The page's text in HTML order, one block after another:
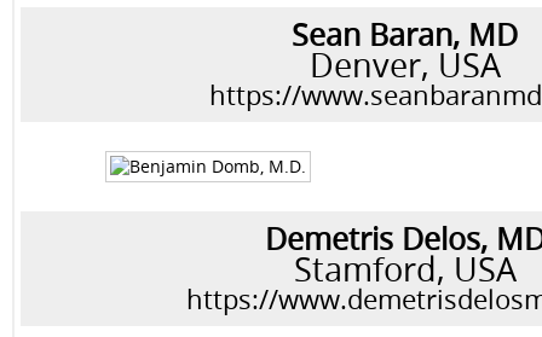
Sean Baran, MD
Denver, USA
https://
Demetris Delos,
Stamford, USA
https://